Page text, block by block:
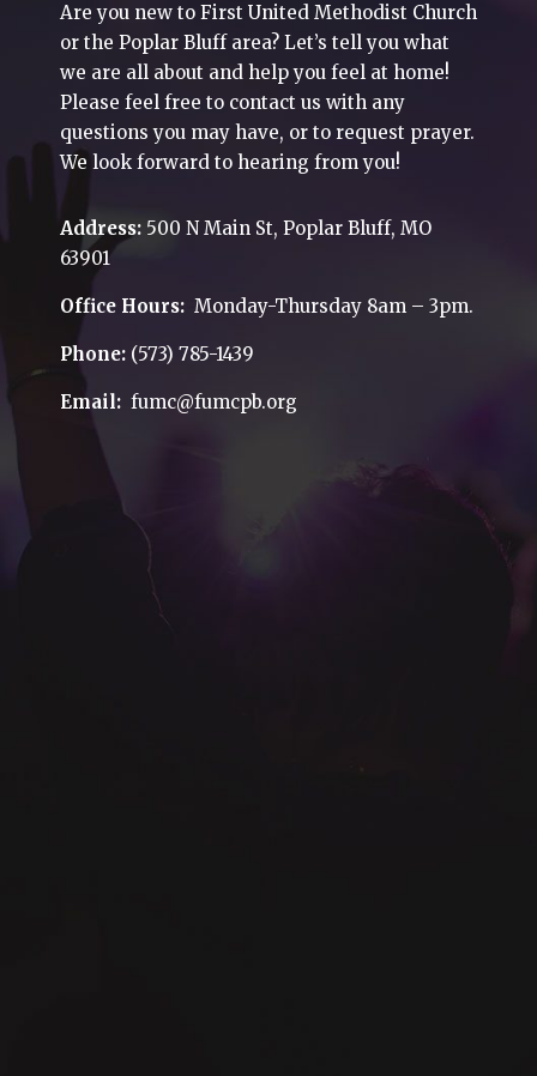
Are you new to First United Methodist Church
or the Poplar Bluff area? Let’s tell you what
we are all about and help you feel at home!
Please feel free to contact us with any
questions you may have, or to request prayer.
We look forward to hearing from you!
Address: 500 N Main St, Poplar Bluff, MO
63901
Office Hours: Monday-Thursday 8am – 3pm.
Phone: (573) 785-1439
Email: fumc@fumcpb.org